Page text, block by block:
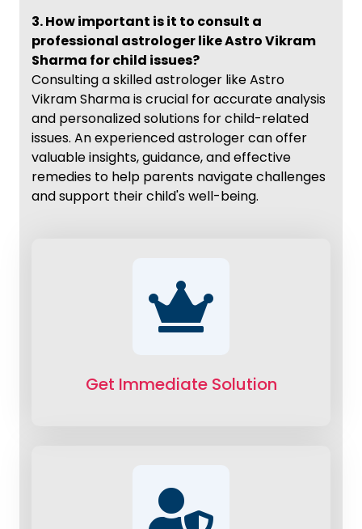
3. How important is it to consult a
professional astrologer like Astro Vikram
Sharma for child issues?
Consulting a skilled astrologer like Astro
Vikram Sharma is crucial for accurate analysis
and personalized solutions for child-related
issues. An experienced astrologer can offer
valuable insights, guidance, and effective
remedies to help parents navigate challenges
and support their child's well-being.
Get Immediate Solution